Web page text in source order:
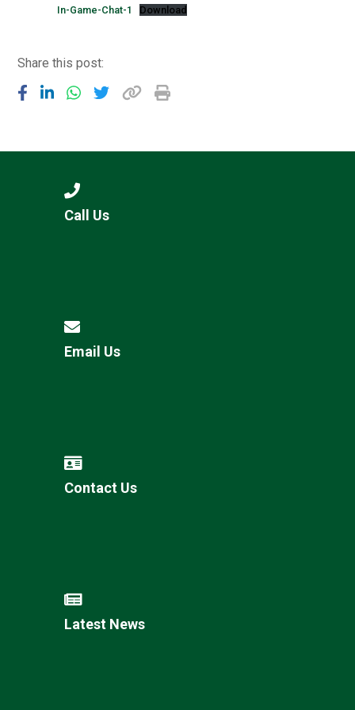
In-Game-Chat-1 Download
Share this post:
Call Us
Email Us
Contact Us
Latest News